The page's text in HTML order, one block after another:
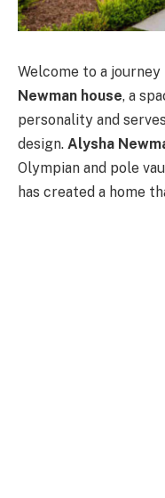
Welcome to a
Newman house, a
personality and
design. Alysha
Olympian and pole
has created a home